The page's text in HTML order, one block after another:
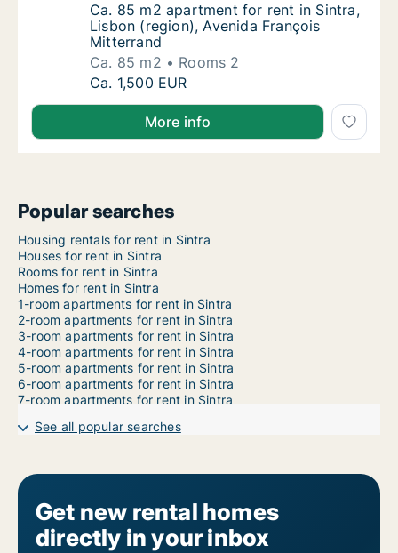
Ca. 85 m2 apartment for rent in Sintra,
Ca. 85 m2 apartment for rent in Sintra,
Lisbon (region), Avenida François
Mitterrand
Ca. 85 m2
Rooms 2
Ca. 85 m2 apartment for rent in Sintra,
Ca. 1,500 EUR
More info
Popular searches
Housing rentals for rent in Sintra
Houses for rent in Sintra
Rooms for rent in Sintra
Homes for rent in Sintra
1-room apartments for rent in Sintra
2-room apartments for rent in Sintra
3-room apartments for rent in Sintra
4-room apartments for rent in Sintra
5-room apartments for rent in Sintra
6-room apartments for rent in Sintra
7-room apartments for rent in Sintra
See all popular searches
Get new rental homes
directly in your inbox